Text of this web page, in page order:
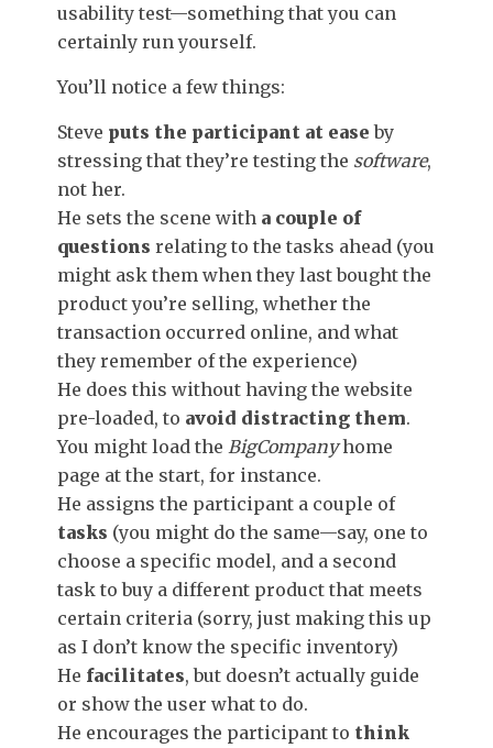
usability test—something that you can
certainly run yourself.
You’ll notice a few things:
Steve puts the participant at ease by
stressing that they’re testing the software,
not her.
He sets the scene with a couple of
questions relating to the tasks ahead (you
might ask them when they last bought the
product you’re selling, whether the
transaction occurred online, and what
they remember of the experience)
He does this without having the website
pre-loaded, to avoid distracting them.
You might load the BigCompanyhome
page at the start, for instance.
He assigns the participant a couple of
tasks (you might do the same—say, one to
choose a specific model, and a second
task to buy a different product that meets
certain criteria (sorry, just making this up
as I don’t know the specific inventory)
He facilitates, but doesn’t actually guide
or show the user what to do.
He encourages the participant to think